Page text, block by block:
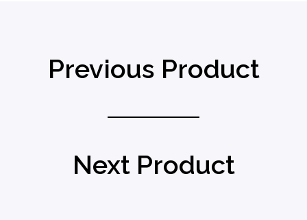
Previous Product
Next Product